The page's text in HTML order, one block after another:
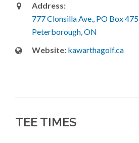
Address:
777 Clonsilla Ave., PO Box 475
Peterborough, ON
Website: kawarthagolf.ca
TEE TIMES